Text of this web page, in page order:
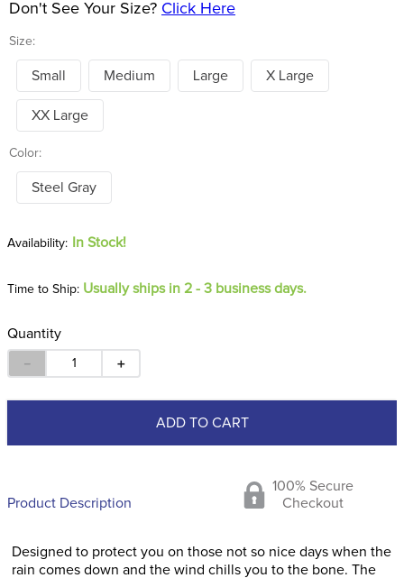
Size:
Don't See Your Size? Click Here
Small Medium Large X Large
XX Large
Color:
Steel Gray
In Stock!
Time to Ship: Usually ships in 2 - 3 business days.
Quantity
＋
－
ADD TO CART
Product Description
100% Secure
Checkout
Designed to protect you on those not so nice days when the
rain comes down and the wind chills you to the bone. The